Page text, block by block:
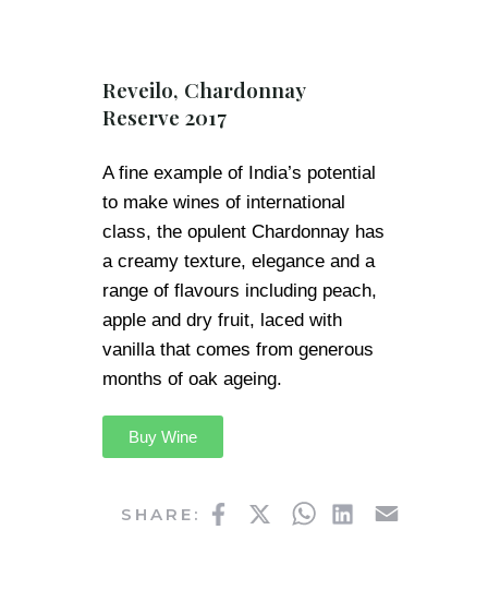
Reveilo, Chardonnay
Reserve 2017
A fine example of India’s potential
to make wines of international
class, the opulent Chardonnay has
a creamy texture, elegance and a
range of flavours including peach,
apple and dry fruit, laced with
vanilla that comes from generous
months of oak ageing.
Buy Wine
SHARE: FacebookTwitter WhatsAppLinkedIn